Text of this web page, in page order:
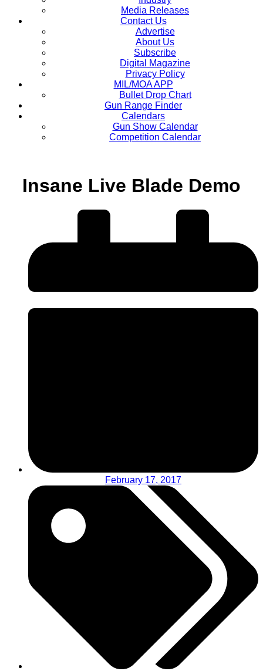
Media Releases
Contact Us
Advertise
About Us
Subscribe
Digital Magazine
Privacy Policy
MIL/MOA APP
Bullet Drop Chart
Gun Range Finder
Calendars
Gun Show Calendar
Competition Calendar
Insane Live Blade Demo
February 17, 2017